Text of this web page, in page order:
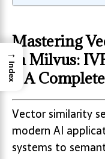
Mastering
in Milvus:
– A
Vector similarity
modern AI
systems to
→
Index